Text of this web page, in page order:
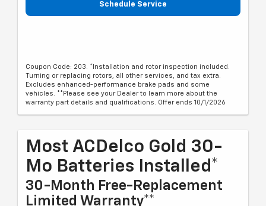
Schedule Service
Coupon Code: 203. *Installation and rotor inspection included.
Turning or replacing rotors, all other services, and tax extra.
Excludes enhanced-performance brake pads and some
vehicles. **Please see your Dealer to learn more about the
warranty part details and qualifications. Offer ends 10/1/2026
Most ACDelco Gold 30-
Mo Batteries Installed*
30-Month Free-Replacement
Limited Warranty**